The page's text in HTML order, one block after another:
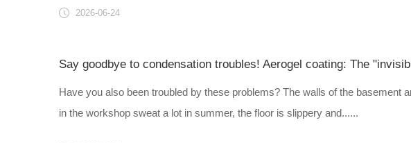
2026-06-24
Say goodbye to condensation troubles! Aerogel coating: The
Have you also been troubled by these problems? The walls of the basement
in the workshop sweat a lot in summer, the floor is slippery and......